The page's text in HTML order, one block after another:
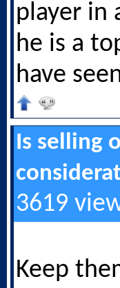
player in
he is a
have
Is selling
3619
Keep